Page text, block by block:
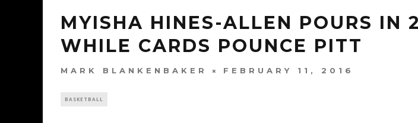
MYISHA HINES-ALLEN POURS IN
WHILE CARDS POUNCE PITT
MARK BLANKENBAKER FEBRUARY 11, 2016
BASKETBALL